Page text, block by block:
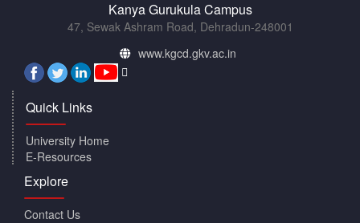
Kanya Gurukula Campus
47, Sewak Ashram Road, Dehradun-248001
www.kgcd.gkv.ac.in
Quick Links
University Home
E-Resources
Explore
Contact Us